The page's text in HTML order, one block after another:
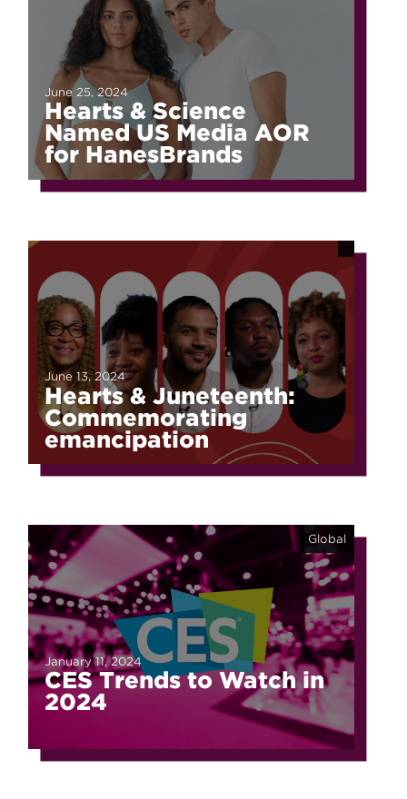
Hearts & Science
Named US Media AOR
for HanesBrands
June 25, 2024
Hearts & Juneteenth:
Commemorating
emancipation
June 13, 2024
CES Trends to Watch in
2024
January 11, 2024
Global